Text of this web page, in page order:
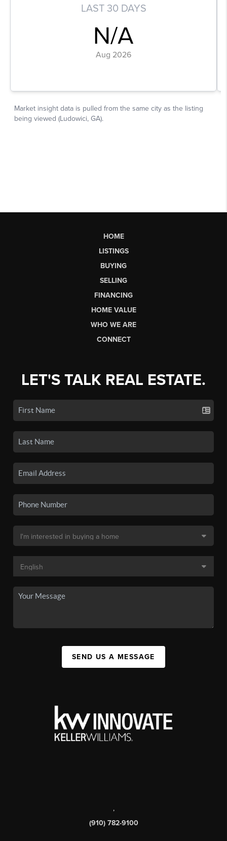
HOME
LISTINGS
BUYING
SELLING
FINANCING
HOME VALUE
WHO WE ARE
CONNECT
LET'S TALK REAL ESTATE.
SEND US A MESSAGE
,
(910) 782-9100